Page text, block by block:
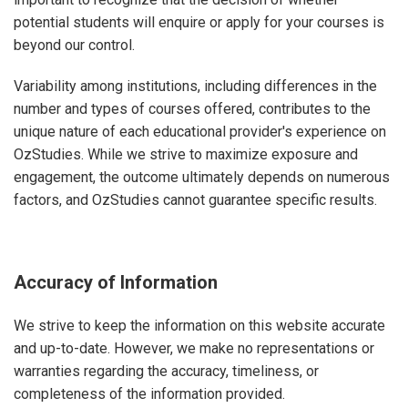
potential students will enquire or apply for your courses is
beyond our control.
Variability among institutions, including differences in the
number and types of courses offered, contributes to the
unique nature of each educational provider's experience on
OzStudies. While we strive to maximize exposure and
engagement, the outcome ultimately depends on numerous
factors, and OzStudies cannot guarantee specific results.
Accuracy of Information
We strive to keep the information on this website accurate
and up-to-date. However, we make no representations or
warranties regarding the accuracy, timeliness, or
completeness of the information provided.